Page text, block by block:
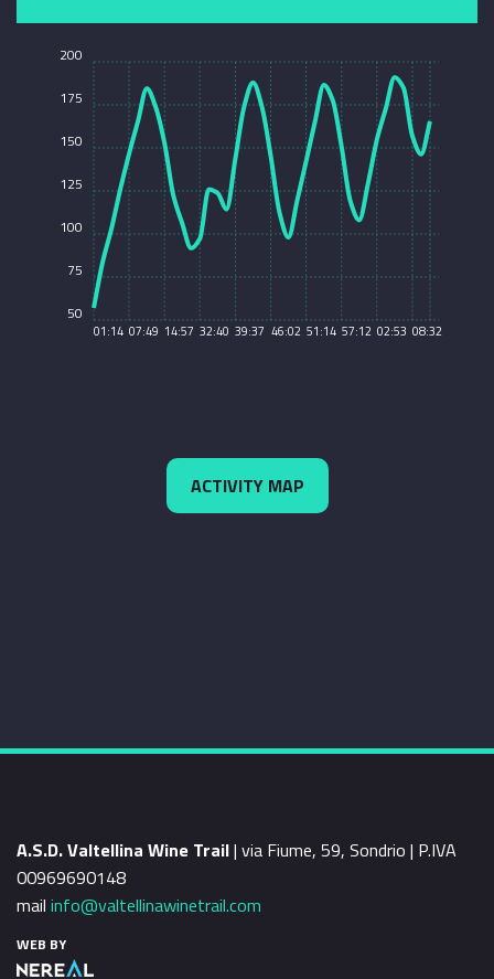
01:14 07:49 14:57 32:40 39:37 46:02 51:14 57:12 02:53 08:32
50
75
100
125
150
175
200
ACTIVITY MAP
A.S.D. Valtellina Wine Trail| via Fiume, 59, Sondrio | P.IVA
00969690148
mail info@valtellinawinetrail.com
WEB BY